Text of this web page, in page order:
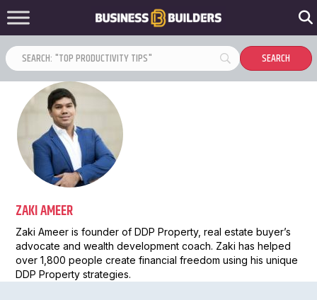
ZAKI AMEER
Zaki Ameer is founder of DDP Property, real estate buyer’s
advocate and wealth development coach. Zaki has helped
over 1,800 people create financial freedom using his unique
DDP Property strategies.